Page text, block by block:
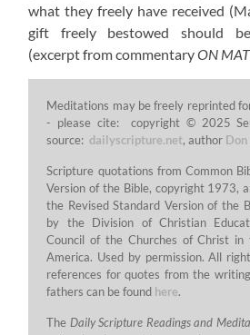
what they freely have received
gift freely bestowed should
(excerpt from commentaryON
Meditations may be freely reprinted
- please cite: copyright © 2025
source:dailyscripture.net, author Don
Scripture quotations from Common
Version of the Bible, copyright 1973,
the Revised Standard Version of the
by the Division of Christian
Council of the Churches of Christ
America. Used by permission. All
references for quotes from the
fathers can be found here.
The Daily Scripture Readings and